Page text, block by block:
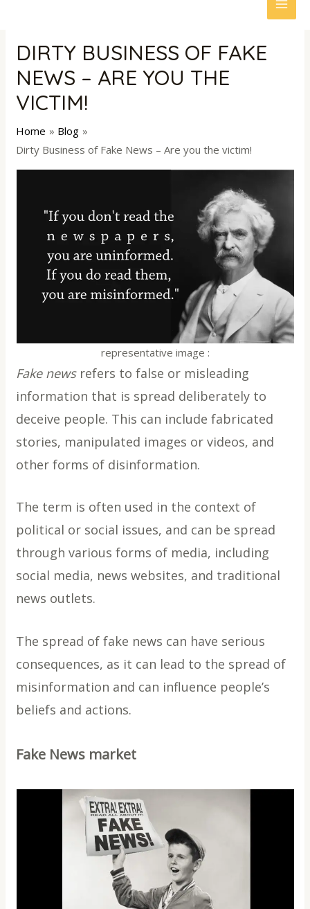
DIRTY BUSINESS OF FAKE
NEWS – ARE YOU THE
VICTIM!
Home
Blog
Dirty Business of Fake News – Are you the victim!
representative image :
Fake newsrefers to false or misleading
information that is spread deliberately to
deceive people. This can include fabricated
stories, manipulated images or videos, and
other forms of disinformation.
The term is often used in the context of
political or social issues, and can be spread
through various forms of media, including
social media, news websites, and traditional
news outlets.
The spread of fake news can have serious
consequences, as it can lead to the spread of
misinformation and can influence people’s
beliefs and actions.
Fake News market